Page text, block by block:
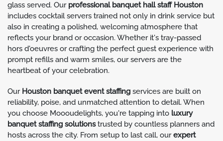
glass served. Our professional banquet hall staff Houston
includes cocktail servers trained not only in drink service but
also in creating a polished, welcoming atmosphere that
reflects your brand or occasion. Whether it's tray-passed
hors d'oeuvres or crafting the perfect guest experience with
prompt refills and warm smiles, our servers are the
heartbeat of your celebration.
Our Houston banquet event staffing services are built on
reliability, poise, and unmatched attention to detail. When
you choose Moooudelights, you're tapping into luxury
banquet staffing solutionstrusted by countless planners and
hosts across the city. From setup to last call, ourexpert